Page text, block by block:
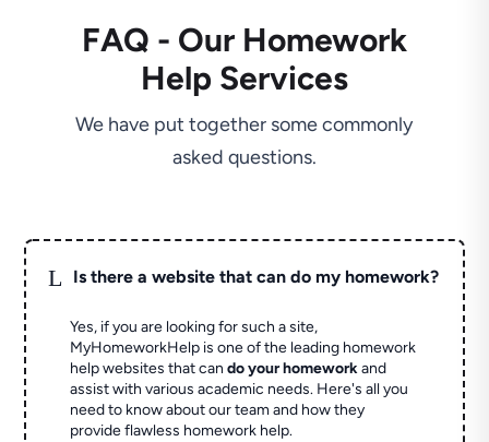
FAQ - Our Homework
Help Services
We have put together some commonly
asked questions.
L Is there a website that can do my homework?
Yes, if you are looking for such a site,
MyHomeworkHelp is one of the leading homework
help websites that cando your homeworkand
assist with various academic needs. Here's all you
need to know about our team and how they
provide flawless homework help.